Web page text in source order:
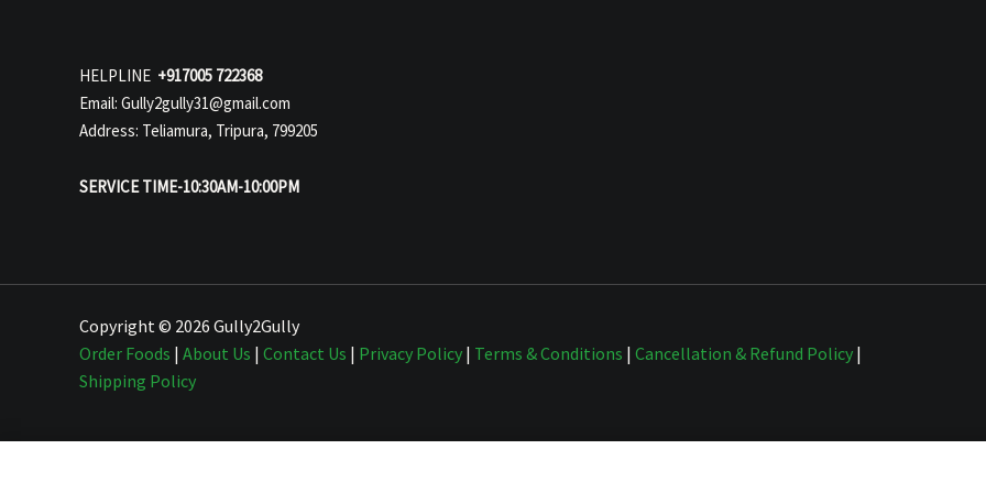
HELPLINE +917005 722368
Email: Gully2gully31@gmail.com
Address: Teliamura, Tripura, 799205
SERVICE TIME-10:30AM-10:00PM
Copyright © 2026 Gully2Gully
Order Foods | About Us | Contact Us | Privacy Policy | Terms & Conditions | Cancellation & Refund Policy |
Shipping Policy